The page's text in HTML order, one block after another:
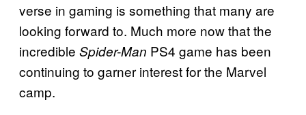
verse in gaming is something that many are
looking forward to. Much more now that the
incredible Spider-Man PS4 game has been
continuing to garner interest for the Marvel
camp.